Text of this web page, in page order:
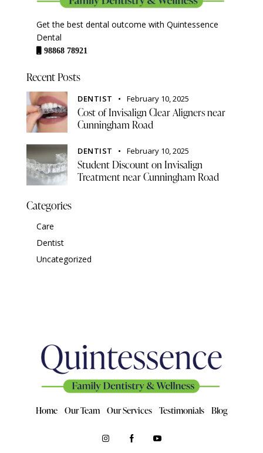
Get the best dental outcome with Quintessence
Dental
98868 78921
Recent Posts
DENTIST February 10, 2025
Cost of Invisalign Clear Aligners near
Cunningham Road
DENTIST February 10, 2025
Student Discount on Invisalign
Treatment near Cunningham Road
Categories
Care
Dentist
Uncategorized
Home Our Team Our Services Testimonials Blog